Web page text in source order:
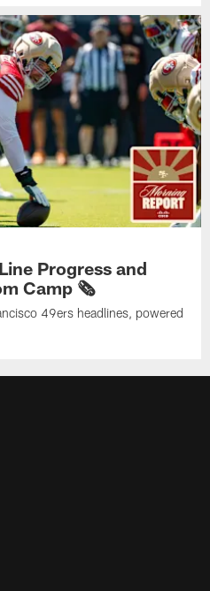
Progress and
Camp 🗞️
49ers headlines, powered